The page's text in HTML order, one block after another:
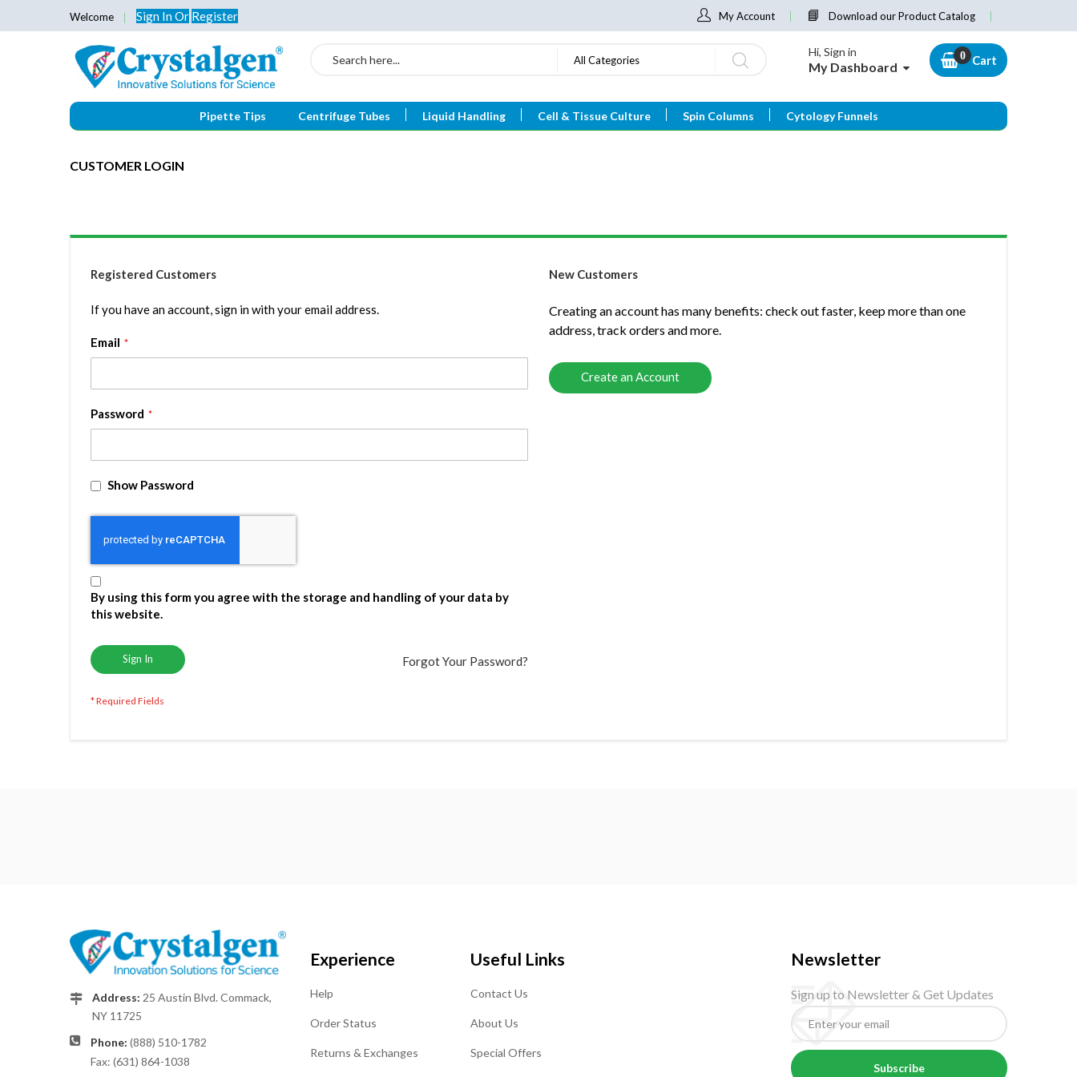
Welcome Sign InOr Register My Account Download our Product Catalog
Search All Categories
Hi, Sign in
My Dashboard Cart
Pipette Tips Centrifuge Tubes Liquid Handling Cell & Tissue Culture Spin Columns Cytology Funnels
CUSTOMER LOGIN
Registered Customers
If you have an account, sign in with your email address.
Email
Password
Show Password
By using this form you agree with the storage and handling of your data by
this website.
Sign In Forgot Your Password?
New Customers
Creating an account has many benefits: check out faster, keep more than one
address, track orders and more.
Create an Account
Address: 25 Austin Blvd. Commack,
NY 11725
Phone: (888) 510-1782
Fax: (631) 864-1038
Experience
Help
Order Status
Returns & Exchanges
Useful Links
Contact Us
About Us
Special Offers
Newsletter
Sign up to Newsletter & Get Updates
Subscribe